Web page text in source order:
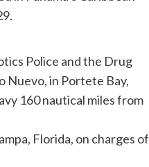
Police and the Drug
Nuevo, in Portete Bay,
160 nautical miles from
Florida, on charges of